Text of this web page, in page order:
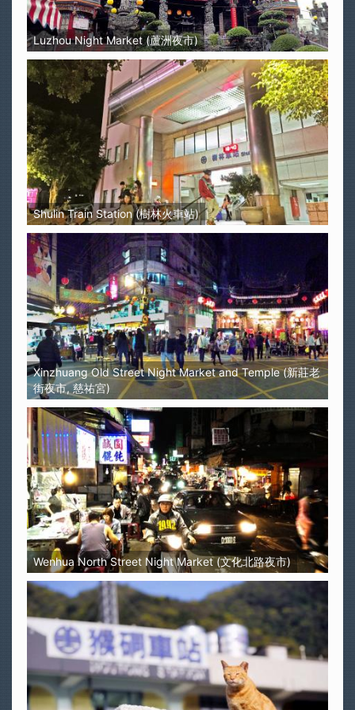
Luzhou Night Market (蘆洲夜市)
Shulin Train Station (樹林火車站)
Xinzhuang Old Street Night Market and Temple (新莊老
街夜市, 慈祐宮)
Wenhua North Street Night Market (文化北路夜市)